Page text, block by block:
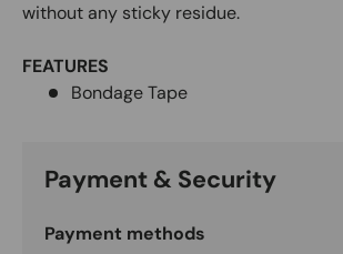
without any sticky residue.
FEATURES
Bondage Tape
Payment & Security
Payment methods